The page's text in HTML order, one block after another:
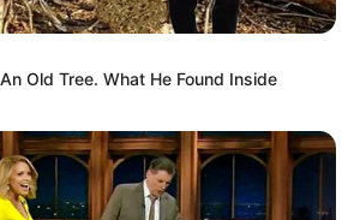
Old Tree. What He Found Inside